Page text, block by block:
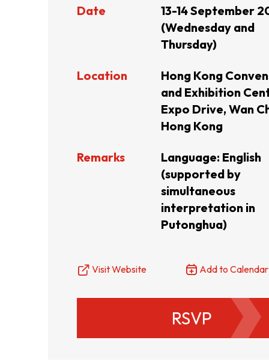
QUICK LINKS
FAQ
Content in Other
AFFILIATE SITES
FamilyOfficeHK FintechHK
Date
13-14 September
(Wednesday and
Thursday)
Location
Hong Kong
and Exhibition
Expo Drive, Wan
Hong Kong
Remarks
Language: English
(supported by
simultaneous
interpretation in
Putonghua)
Visit Website Add to Calendar
RSVP